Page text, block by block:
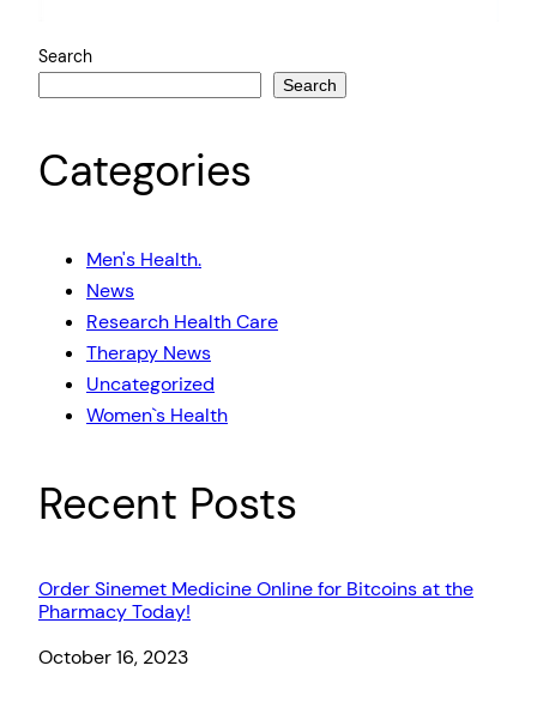
Search
Search
Categories
Men's Health.
News
Research Health Care
Therapy News
Uncategorized
Women`s Health
Recent Posts
Order Sinemet Medicine Online for Bitcoins at the
Pharmacy Today!
Date
October 16, 2023